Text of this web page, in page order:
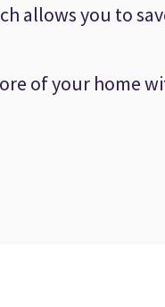
allows you to
of your home